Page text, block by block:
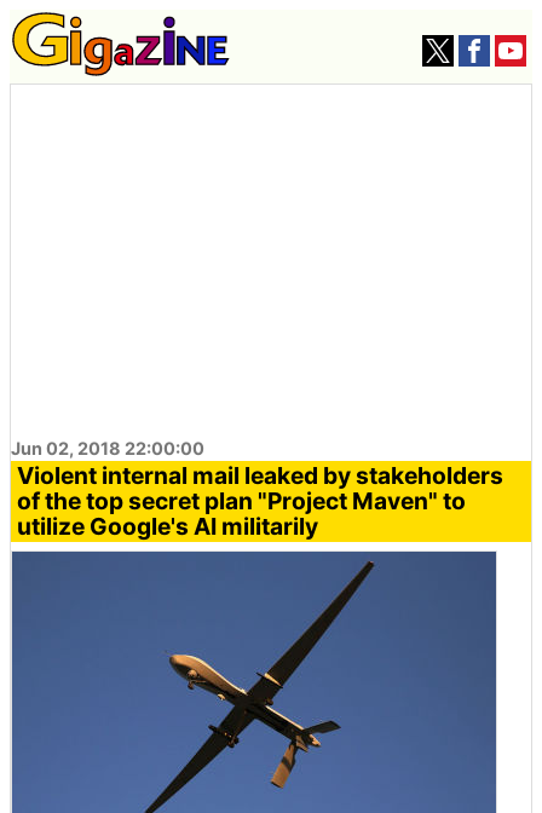
Jun 02, 2018 22:00:00
Violent internal mail leaked by stakeholders
of the top secret plan "Project Maven" to
utilize Google's AI militarily